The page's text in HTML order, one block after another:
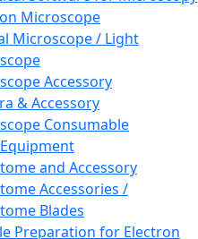
Microscope
Microscope / Light
Accessory
& Accessory
Consumable
and Accessory
Accessories /
Blades
Preparation for Electron